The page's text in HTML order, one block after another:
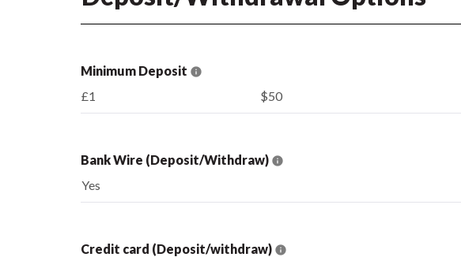
Minimum Deposit
£1
$50
Bank Wire (Deposit/Withdraw)
Yes
Credit card (Deposit/withdraw)